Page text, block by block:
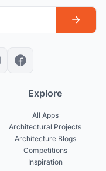
Explore
All Apps
Architectural Projects
Architecture Blogs
Competitions
Inspiration